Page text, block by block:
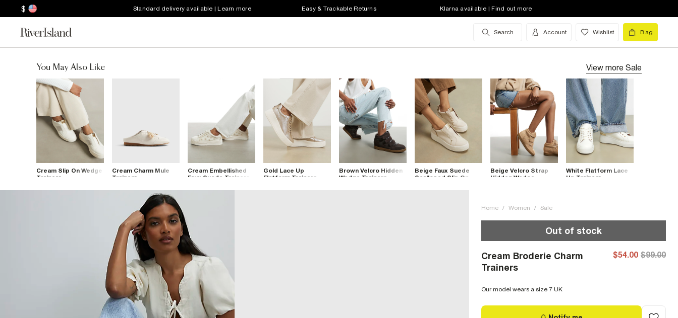
$ Standard delivery available | Learn more Easy & Trackable Returns Klarna available | Find out more
Search Account Wishlist Bag
You May Also Like View more Sale
Cream Slip On Wedge
Trainers
Cream Charm Mule
Trainers
Cream Embellished
Faux Suede Trainers
Gold Lace Up
Flatform Trainers
Brown Velcro Hidden
Wedge Trainers
Beige Faux Suede
Scalloped Slip On
Beige Velcro Strap
Hidden Wedge
White Flatform Lace
Up Trainers
Home / Women / Sale
Out of stock
Cream Broderie Charm
Trainers
$54.00 $99.00
Our model wears a size 7 UK